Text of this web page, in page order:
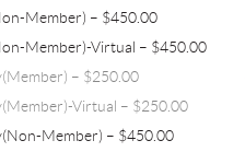
Member) – $450.00
Member)-Virtual – $450.00
– $250.00
Virtual – $250.00
Member) – $450.00